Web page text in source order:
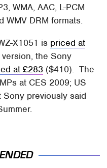
WMA, AAC, L-PCM
WMV DRM formats.
X1051 is priced at
the Sony
at £283 ($410). The
at CES 2009; US
Sony previously said